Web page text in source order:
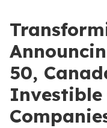
50,
Investible